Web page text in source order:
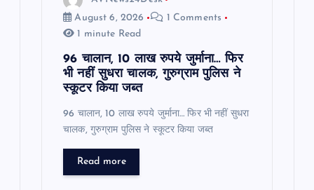
August 6, 2026
1 Comments
1 minute Read
96 चालान, 10 लाख रुपये जुर्माना… फिर
भी नहीं सुधरा चालक, गुरुग्राम पुलिस ने
स्कूटर किया जब्त
96 चालान, 10 लाख रुपये जुर्माना… फिर भी नहीं सुधरा
चालक, गुरुग्राम पुलिस ने स्कूटर किया जब्त
Read more